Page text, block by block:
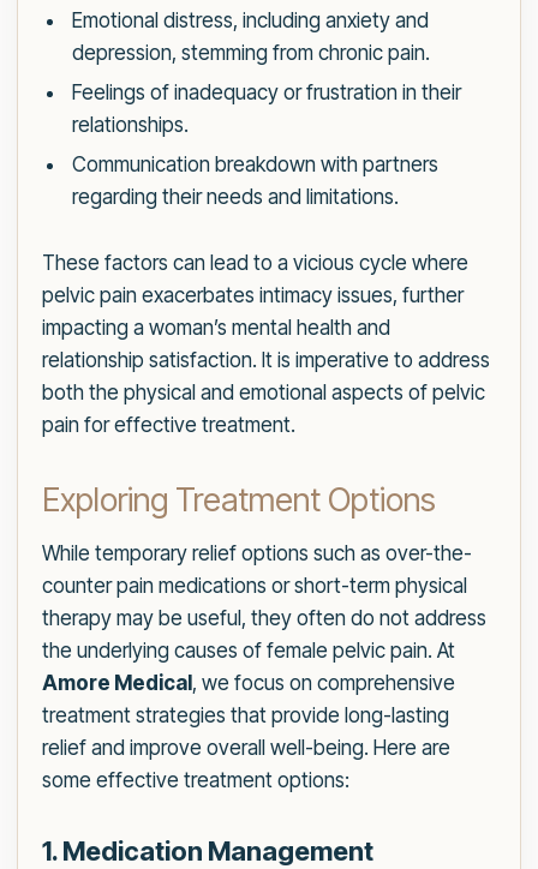
Emotional distress, including anxiety and
depression, stemming from chronic pain.
Feelings of inadequacy or frustration in their
relationships.
Communication breakdown with partners
regarding their needs and limitations.
These factors can lead to a vicious cycle where
pelvic pain exacerbates intimacy issues, further
impacting a woman’s mental health and
relationship satisfaction. It is imperative to address
both the physical and emotional aspects of pelvic
pain for effective treatment.
Exploring Treatment Options
While temporary relief options such as over-the-
counter pain medications or short-term physical
therapy may be useful, they often do not address
the underlying causes of female pelvic pain. At
Amore Medical , we focus on comprehensive
treatment strategies that provide long-lasting
relief and improve overall well-being. Here are
some effective treatment options:
1. Medication Management